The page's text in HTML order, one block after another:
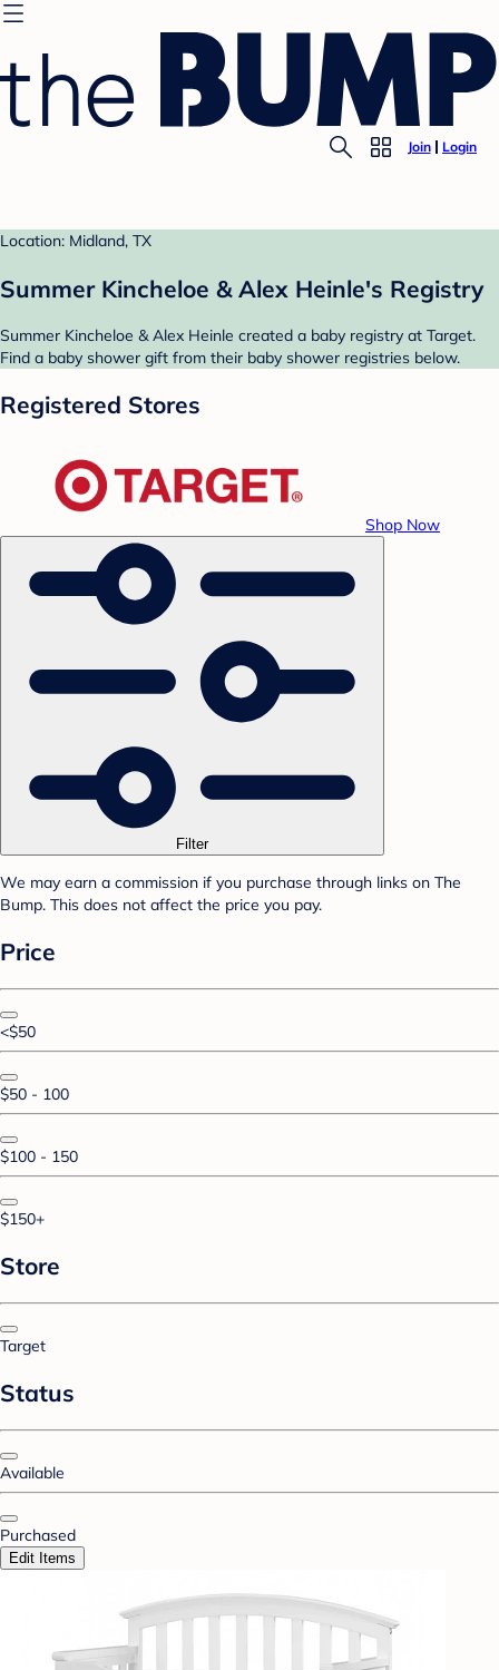
Join Login
Location: Midland, TX
Summer Kincheloe & Alex Heinle's Registry
Summer Kincheloe & Alex Heinle created a baby registry at Target.
Find a baby shower gift from their baby shower registries below.
Registered Stores
Shop Now
Filter
We may earn a commission if you purchase through links on The
Bump. This does not affect the price you pay.
Price
<$50
$50 - 100
$100 - 150
$150+
Store
Target
Status
Available
Purchased
Edit Items